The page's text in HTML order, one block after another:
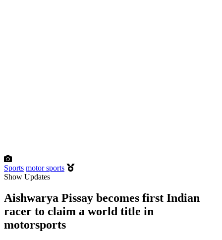
Sports motor sports
Show Updates
Aishwarya Pissay becomes first Indian
racer to claim a world title in
motorsports